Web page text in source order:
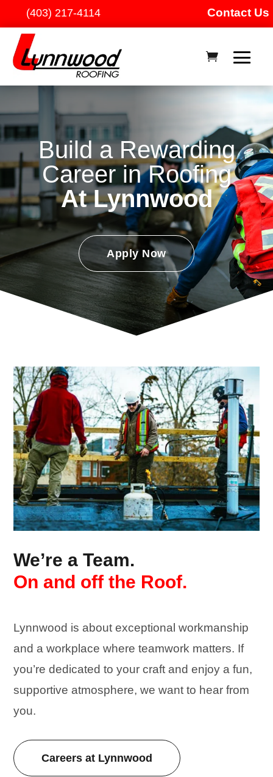
(403) 217-4114 Contact Us
Build a Rewarding
Career in Roofing
At Lynnwood
Apply Now
We’re a Team.
On and off the Roof.
Lynnwood is about exceptional workmanship
and a workplace whereteamwork matters. If
you’re dedicated to your craft and enjoy a fun,
supportive atmosphere, we want to hear from
you.
Careers at Lynnwood